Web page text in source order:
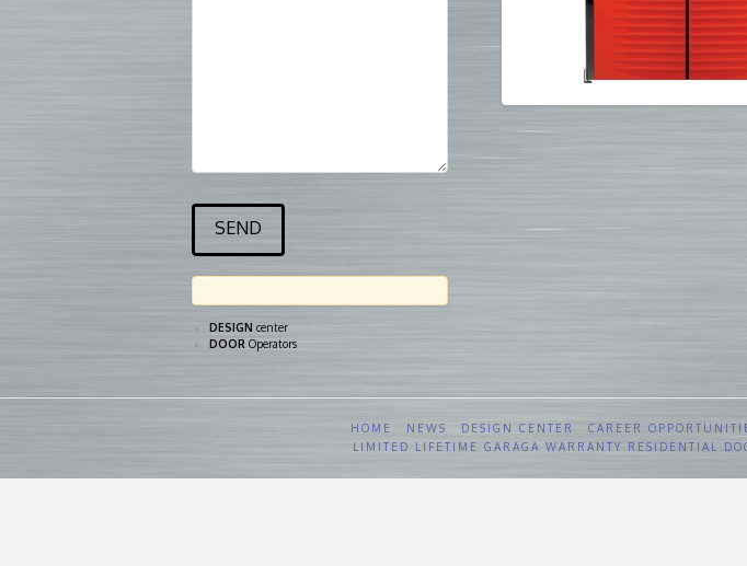
DESIGN center
DOOR Operators
HOME NEWS DESIGN CENTER CAREER
LIMITED LIFETIME GARAGA WARRANTY RESIDENTIAL